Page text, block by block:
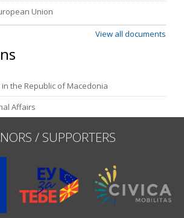
Union
View all documents
in the Republic of Macedonia
Affairs
/ SUPPORTERS